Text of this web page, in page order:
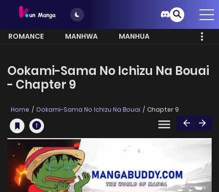
ROMANCE MANHWA
MANHUA
Ookami-Sama No Ichizu Na Bouai
- Chapter 9
Home Ookami-Sama No Ichizu Na Bouai Chapter 9